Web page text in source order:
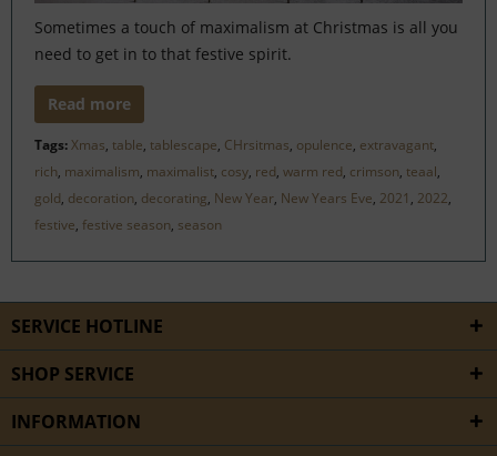
Sometimes a touch of maximalism at Christmas is all you
need to get in to that festive spirit.
Read more
Tags:Xmas, table, tablescape, CHrsitmas, opulence, extravagant,
rich, maximalism, maximalist, cosy, red, warm red, crimson, teaal,
gold, decoration, decorating, New Year, New Years Eve, 2021 , 2022,
festive, festive season, season
SERVICE HOTLINE
SHOP SERVICE
INFORMATION